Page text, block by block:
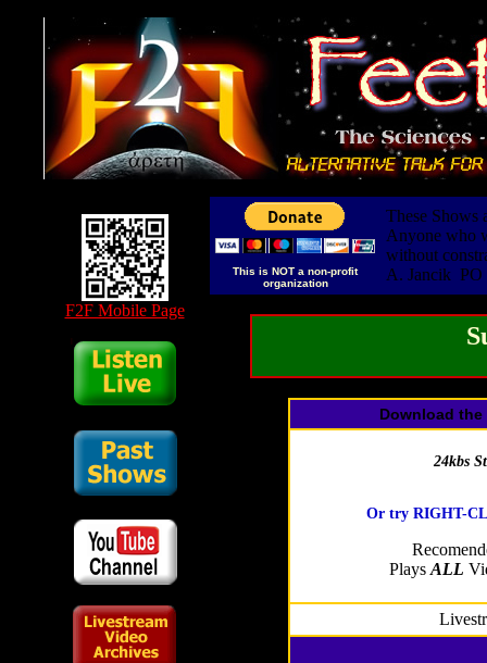
F2F Mobile Page
This is NOT a non-profit
organization
These Shows
Anyone who
without
A. Jancik
Download
24kbs
Or try RIGHT-
Plays ALL